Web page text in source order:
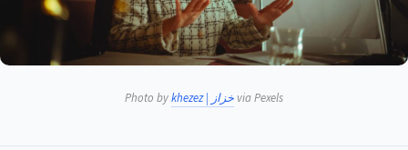
Photo by khezez | خزاز via Pexels